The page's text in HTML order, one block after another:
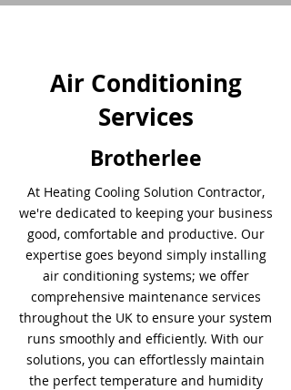
Air Conditioning
Services
Brotherlee
At Heating Cooling Solution Contractor,
we're dedicated to keeping your business
good, comfortable and productive. Our
expertise goes beyond simply installing
air conditioning systems; we offer
comprehensive maintenance services
throughout the UK to ensure your system
runs smoothly and efficiently. With our
solutions, you can effortlessly maintain
the perfect temperature and humidity